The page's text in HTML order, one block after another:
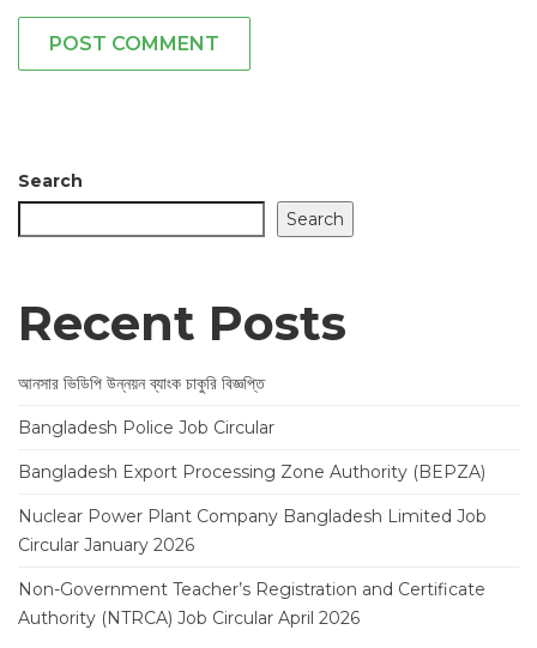
POST COMMENT
Search
Search
Recent Posts
আনসার ভিডিপি উন্নয়ন ব্যাংক চাকুরি বিজ্ঞপ্তি
Bangladesh Police Job Circular
Bangladesh Export Processing Zone Authority (BEPZA)
Nuclear Power Plant Company Bangladesh Limited Job
Circular January 2026
Non-Government Teacher’s Registration and Certificate
Authority (NTRCA) Job Circular April 2026